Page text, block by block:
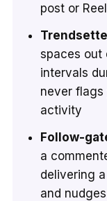
post or Reel
spaces out
intervals
never
activity
Follow-
a
delivering
and